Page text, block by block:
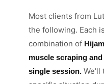
Most clients from
the following. Each
combination of
muscle scraping
single session. We'll